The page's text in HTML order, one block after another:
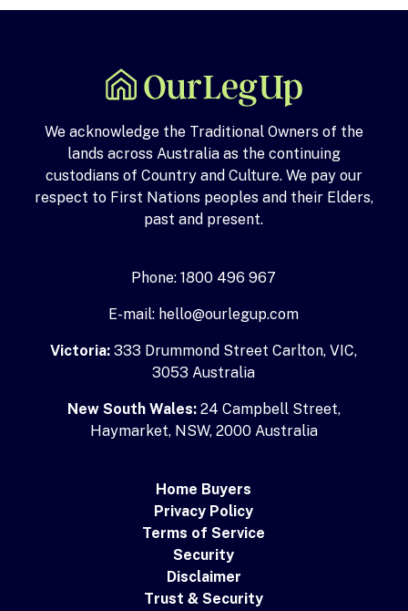
We acknowledge the Traditional Owners of the
lands across Australia as the continuing
custodians of Country and Culture. We pay our
respect to First Nations peoples and their Elders,
past and present.
Phone: 1800 496 967
E-mail: hello@ourlegup.com
Victoria: 333 Drummond Street Carlton, VIC,
3053 Australia
New South Wales: 24 Campbell Street,
Haymarket, NSW, 2000 Australia
Home Buyers
Privacy Policy
Terms of Service
Security
Disclaimer
Trust & Security